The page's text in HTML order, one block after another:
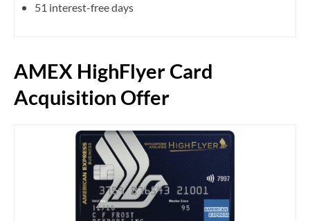
51 interest-free days
AMEX HighFlyer Card
Acquisition Offer